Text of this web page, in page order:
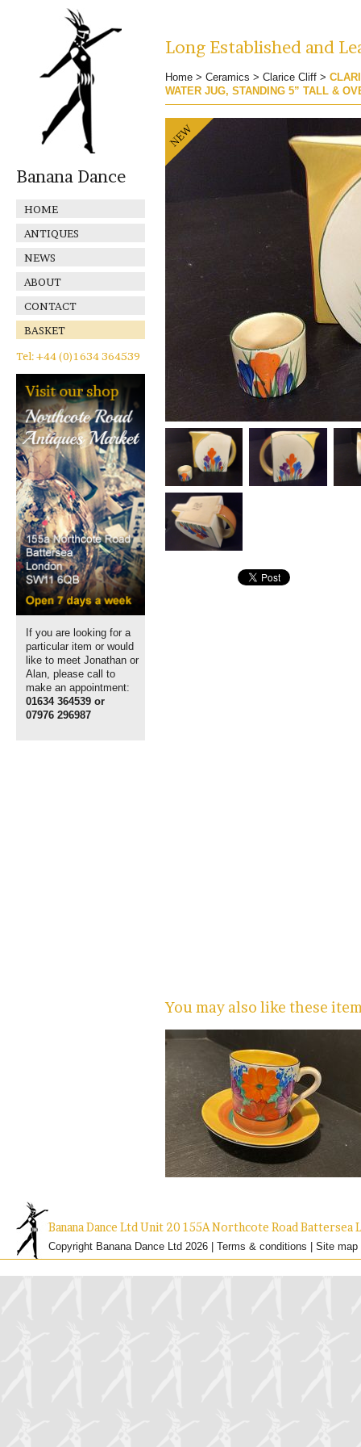
Banana Dance
HOME
ANTIQUES
NEWS
ABOUT
CONTACT
BASKET
Tel: +44 (0)1634 364539
If you are looking for a
particular item or would
like to meet Jonathan or
Alan, please call to
make an appointment:
01634 364539 or
07976 296987
Long Established and
Home > Ceramics > Clarice Cliff >
WATER JUG, STANDING 5” TALL &
You may also like these
Banana Dance Ltd Unit 20 155A Northcote Road Battersea
Copyright Banana Dance Ltd 2026 | Terms & conditions Site map